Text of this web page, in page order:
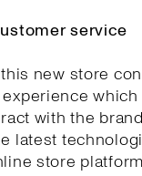
service
this new store
with the
latest
store